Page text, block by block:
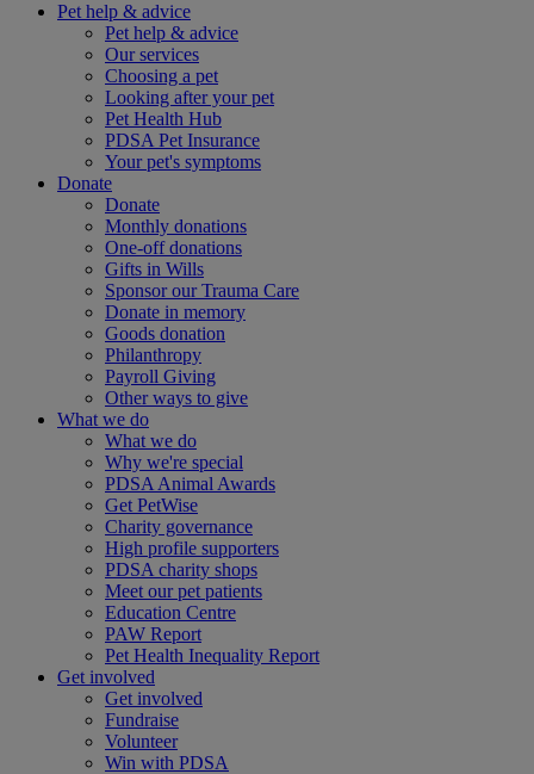
Pet help & advice
Pet help & advice
Our services
Choosing a pet
Looking after your pet
Pet Health Hub
PDSA Pet Insurance
Your pet's symptoms
Donate
Donate
Monthly donations
One-off donations
Gifts in Wills
Sponsor our Trauma Care
Donate in memory
Goods donation
Philanthropy
Payroll Giving
Other ways to give
What we do
What we do
Why we're special
PDSA Animal Awards
Get PetWise
Charity governance
High profile supporters
PDSA charity shops
Meet our pet patients
Education Centre
PAW Report
Pet Health Inequality Report
Get involved
Get involved
Fundraise
Volunteer
Win with PDSA